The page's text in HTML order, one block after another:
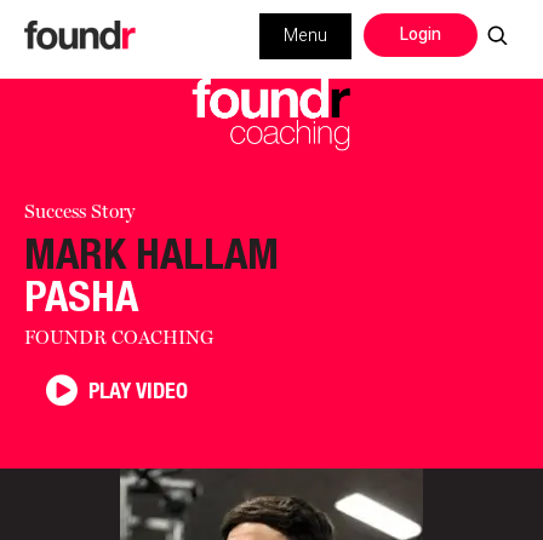
Login
Menu
Success Story
MARK HALLAM
PASHA
FOUNDR COACHING
PLAY VIDEO